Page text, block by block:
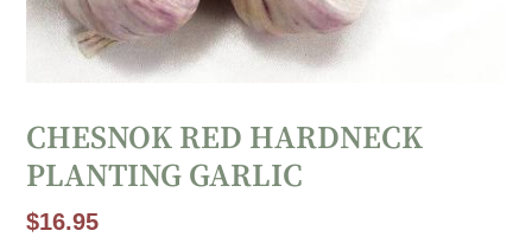
CHESNOK RED HARDNECK
PLANTING GARLIC
Regular
$16.95